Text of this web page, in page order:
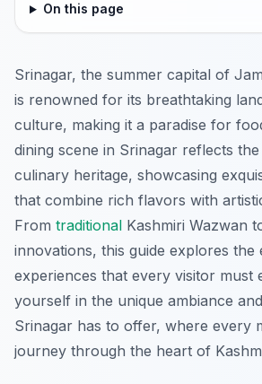
On this page
Srinagar, the summer capital of
is renowned for its breathtaking
culture, making it a paradise for
dining scene in Srinagar reflects the
culinary heritage, showcasing
that combine rich flavors with
From traditional Kashmiri Wazwan
innovations, this guide explores the
experiences that every visitor must
yourself in the unique ambiance
Srinagar has to offer, where every
journey through the heart of